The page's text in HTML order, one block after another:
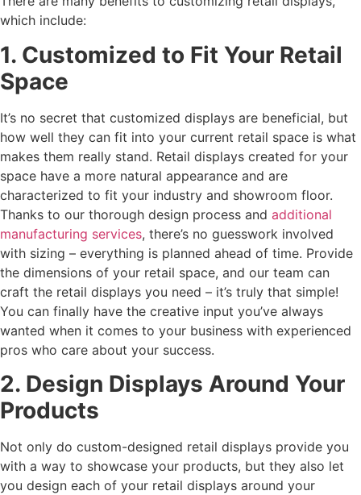
which include:
1. Customized to Fit Your Retail
Space
It’s no secret that customized displays are beneficial, but
how well they can fit into your current retail space is what
makes them really stand. Retail displays created for your
space have a more natural appearance and are
characterized to fit your industry and showroom floor.
Thanks to our thorough design process and additional
manufacturing services, there’s no guesswork involved
with sizing – everything is planned ahead of time. Provide
the dimensions of your retail space, and our team can
craft the retail displays you need – it’s truly that simple!
You can finally have the creative input you’ve always
wanted when it comes to your business with experienced
pros who care about your success.
2. Design Displays Around Your
Products
Not only do custom-designed retail displays provide you
with a way to showcase your products, but they also let
you design each of your retail displays around your